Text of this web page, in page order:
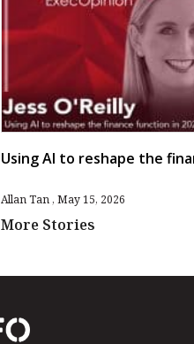
Using AI to reshape the
Allan Tan May 15, 2026
More Stories